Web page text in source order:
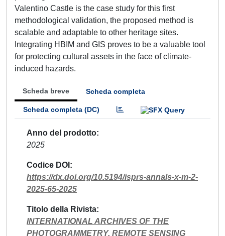
Valentino Castle is the case study for this first
methodological validation, the proposed method is
scalable and adaptable to other heritage sites.
Integrating HBIM and GIS proves to be a valuable tool
for protecting cultural assets in the face of climate-
induced hazards.
Scheda breve Scheda completa
Scheda completa (DC)
Anno del prodotto
2025
Codice DOI
https://dx.doi.org/10.5194/isprs-annals-x-m-2-
2025-65-2025
Titolo della Rivista
INTERNATIONAL ARCHIVES OF THE
PHOTOGRAMMETRY, REMOTE SENSING